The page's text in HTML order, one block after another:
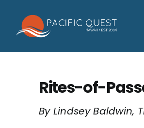
content
Rites-of-
By Lindsey Baldwin,